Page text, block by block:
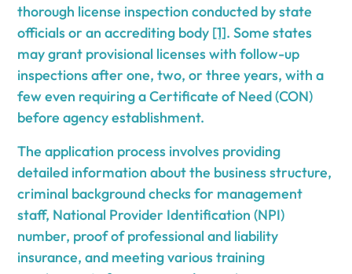
thorough license inspection conducted by state
officials or an accrediting body [1]. Some states
may grant provisional licenses with follow-up
inspections after one, two, or three years, with a
few even requiring a Certificate of Need (CON)
before agency establishment.
The application process involves providing
detailed information about the business structure,
criminal background checks for management
staff, National Provider Identification (NPI)
number, proof of professional and liability
insurance, and meeting various training